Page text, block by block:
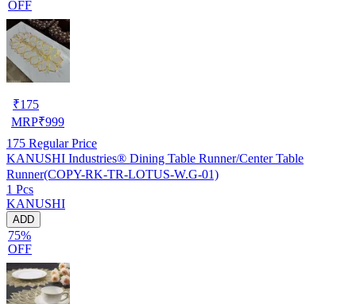
OFF
₹175
MRP₹999
175 Regular Price
KANUSHI Industries® Dining Table Runner/Center Table
Runner(COPY-RK-TR-LOTUS-W.G-01)
1 Pcs
KANUSHI
ADD
75%
OFF